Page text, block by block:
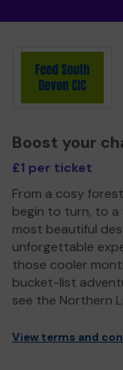
Boost your
£1 per ticket
From a cosy
begin to turn, to
most beautiful
unforgettable
those cooler
bucket-list
see the Northern
View terms and